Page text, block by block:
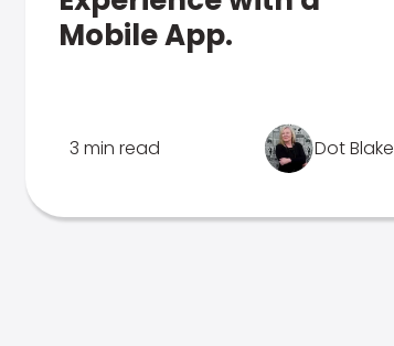
Mobile App.
3 min read Dot Blake